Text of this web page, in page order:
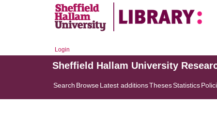
Login
Sheffield Hallam University
Search BrowseLatest additionsThesesStatistics